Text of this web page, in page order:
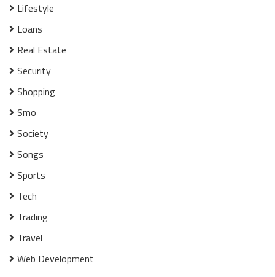
Lifestyle
Loans
Real Estate
Security
Shopping
Smo
Society
Songs
Sports
Tech
Trading
Travel
Web Development